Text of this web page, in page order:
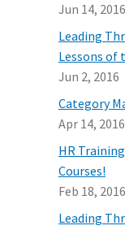
Jun 14, 2016
Leading
Lessons of
Jun 2, 2016
Category
Apr 14, 2016
HR
Courses!
Feb 18, 2016
Leading